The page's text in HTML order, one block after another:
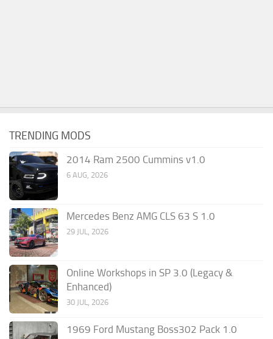
TRENDING MODS
2014 Ram 2500 Cummins v1.0
6 AUG, 2026
Mercedes Benz AMG CLS 63 S 1.0
29 JUL, 2026
Online Workshops in SP 3.0 (Legacy &
Enhanced)
30 JUL, 2026
1969 Ford Mustang Boss302 Pack 1.0